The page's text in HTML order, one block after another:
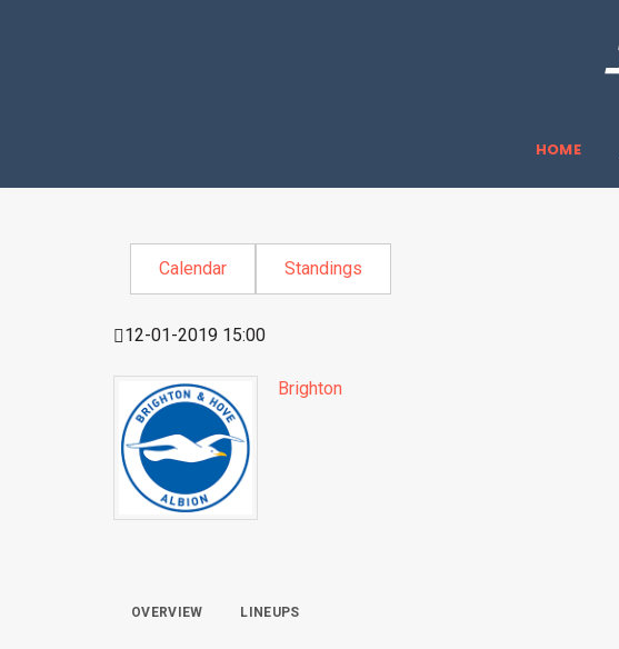
HOME
Calendar Standings
12-01-2019 15:00
Brighton
OVERVIEW LINEUPS